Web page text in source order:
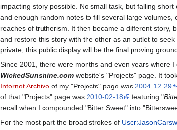
impacting story possible. No small task, but falling
and enough random notes to fill several large
reaches of trutherism. It then became a different story,
and restore this story with the other as an outlet to
private, this public display will be the final proving ground.
Since 2001, there were months and even years where
WickedSunshine.com website's "Projects" page. It
Internet Archive of my "Projects" page was 2004-12-29
of that "Projects" page was 2010-02-18 featuring "
recall when I compounded "Bitter Sweet" into
For the most part the broad strokes of